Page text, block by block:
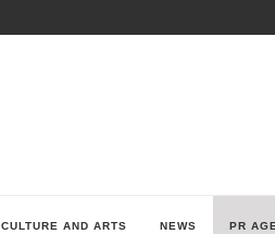
CULTURE AND ARTS NEWS PR